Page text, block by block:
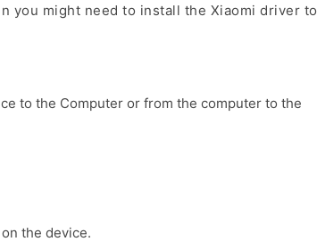
you might need to install the Xiaomi driver to
to the Computer or from the computer to the
the device.